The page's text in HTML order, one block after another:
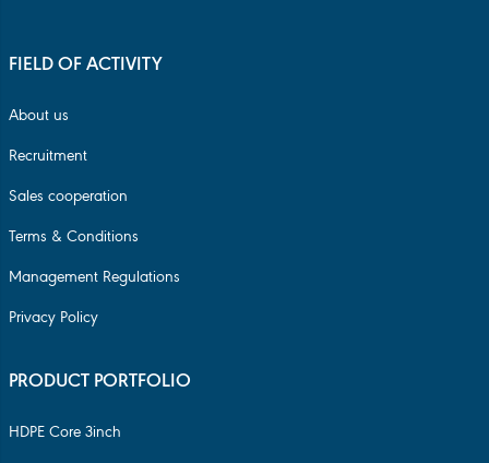
FIELD OF ACTIVITY
About us
Recruitment
Sales cooperation
Terms & Conditions
Management Regulations
Privacy Policy
PRODUCT PORTFOLIO
HDPE Core 3inch